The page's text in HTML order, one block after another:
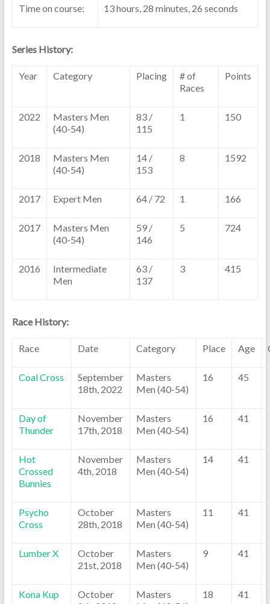
Time on course: 13 hours, 28 minutes, 26 seconds
Series History:
Year Category Placing
# of
Races
Points
2022
Masters Men
(40-54)
83 /
115
1 150
2018
Masters Men
(40-54)
14 /
153
8 1592
2017 Expert Men 64 / 72 1 166
2017
Masters Men
(40-54)
59 /
146
5 724
2016
Intermediate
Men
63 /
137
3 415
Race History:
Race Date Category Place Age
Coal Cross
September
18th, 2022
Masters
Men (40-54)
16 45
Day of
Thunder
November
17th, 2018
Masters
Men (40-54)
16 41
Hot
Crossed
Bunnies
November
4th, 2018
Masters
Men (40-54)
14 41
Psycho
Cross
October
28th, 2018
Masters
Men (40-54)
11 41
Lumber X
October
21st, 2018
Masters
Men (40-54)
9 41
Kona Kup
October
Masters
18 41